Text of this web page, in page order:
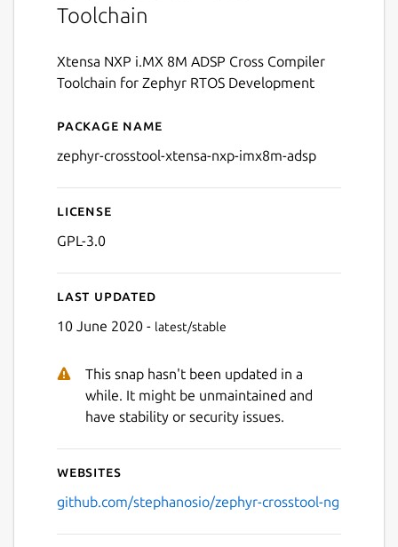
Toolchain
Xtensa NXP i.MX 8M ADSP Cross Compiler
Toolchain for Zephyr RTOS Development
Details for zephyr-
Package name
zephyr-crosstool-xtensa-nxp-imx8m-adsp
License
GPL-3.0
Last updated
10 June 2020 - latest/stable
This snap hasn't been updated in a
while. It might be unmaintained and
have stability or security issues.
Websites
github.com/stephanosio/zephyr-crosstool-ng